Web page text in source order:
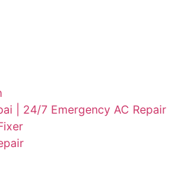
| 24/7 Emergency AC Repair